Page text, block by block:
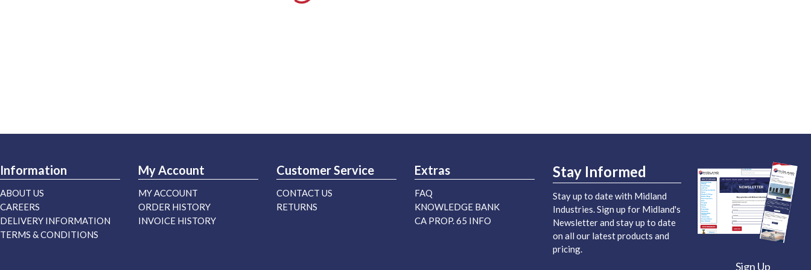
Information
ABOUT US
CAREERS
DELIVERY INFORMATION
TERMS & CONDITIONS
My Account
MY ACCOUNT
ORDER HISTORY
INVOICE HISTORY
Customer Service
CONTACT US
RETURNS
Extras
FAQ
KNOWLEDGE BANK
CA PROP. 65 INFO
Stay Informed
Stay up to date with Midland
Industries. Sign up for Midland's
Newsletter and stay up to date
on all our latest products and
pricing.
Sign Up